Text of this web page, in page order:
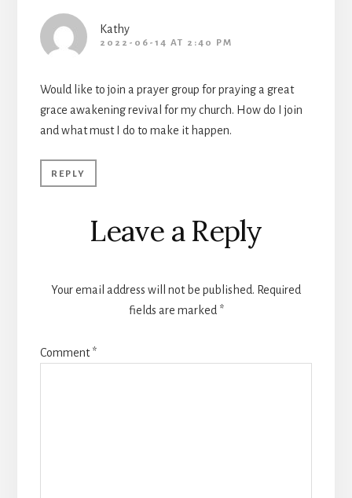
Kathy
2022-06-14 AT 2:40 PM
Would like to join a prayer group for praying a great
grace awakening revival for my church. How do I join
and what must I do to make it happen.
REPLY
Leave a Reply
Your email address will not be published. Required
fields are marked *
Comment*